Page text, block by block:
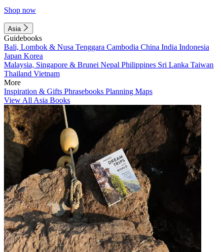
Shop now
Asia
Guidebooks
Bali, Lombok & Nusa Tenggara Cambodia China India Indonesia
Japan Korea
Malaysia, Singapore & Brunei Nepal Philippines Sri Lanka Taiwan
Thailand Vietnam
More
Inspiration & Gifts Phrasebooks Planning Maps
View All Asia Books